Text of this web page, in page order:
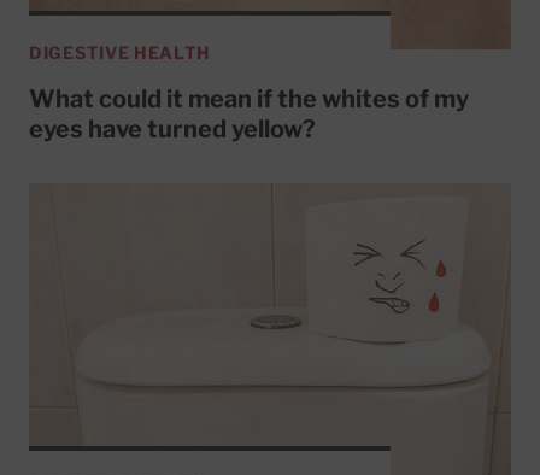
DIGESTIVE HEALTH
What could it mean if the whites of my
eyes have turned yellow?